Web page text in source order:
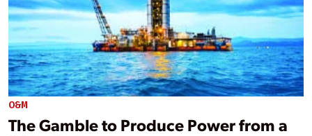
O&M
The Gamble to Produce Power from a